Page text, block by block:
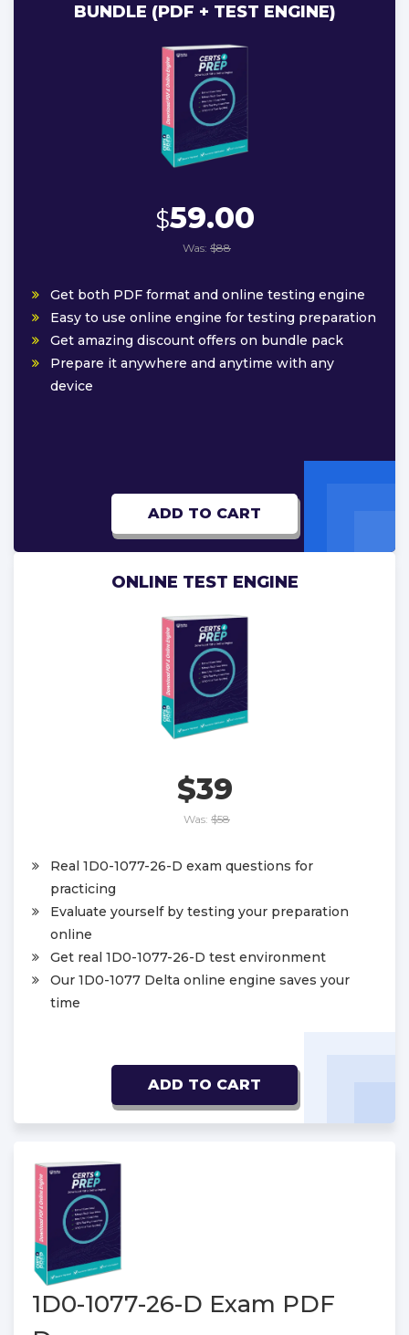
BUNDLE (PDF + TEST ENGINE)
$59.00
Was: $88
Get both PDF format and online testing engine
Easy to use online engine for testing preparation
Get amazing discount offers on bundle pack
Prepare it anywhere and anytime with any
device
ADD TO CART
ONLINE TEST ENGINE
$39
Was: $58
Real 1D0-1077-26-D exam questions for
practicing
Evaluate yourself by testing your preparation
online
Get real 1D0-1077-26-D test environment
Our 1D0-1077 Delta online engine saves your
time
ADD TO CART
1D0-1077-26-D Exam PDF